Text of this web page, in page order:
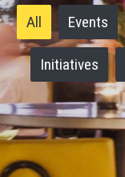
All Events
Initiatives